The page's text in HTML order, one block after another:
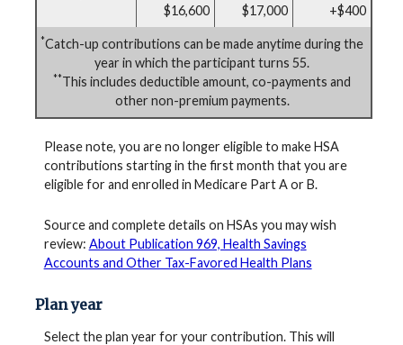
$16,600
$17,000
+$400
*Catch-up contributions can be made anytime during the
year in which the participant turns 55.
**This includes deductible amount, co-payments and
other non-premium payments.
Please note, you are no longer eligible to make HSA
contributions starting in the first month that you are
eligible for and enrolled in Medicare Part A or B.
Source and complete details on HSAs you may wish
review: About Publication 969, Health Savings
Accounts and Other Tax-Favored Health Plans
Plan year
Select the plan year for your contribution. This will